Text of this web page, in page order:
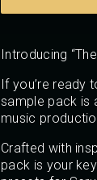
Introducing
If you’re ready
sample pack is
music
Crafted with
pack is your